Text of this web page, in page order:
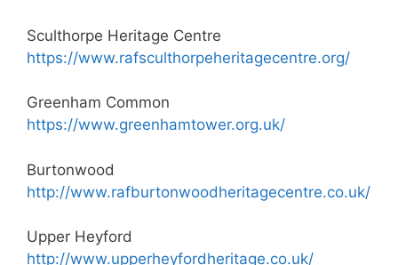
Sculthorpe Heritage Centre
https://www.rafsculthorpeheritagecentre.org/
Greenham Common
https://www.greenhamtower.org.uk/
Burtonwood
http://www.rafburtonwoodheritagecentre.co.uk/
Upper Heyford
http://www.upperheyfordheritage.co.uk/